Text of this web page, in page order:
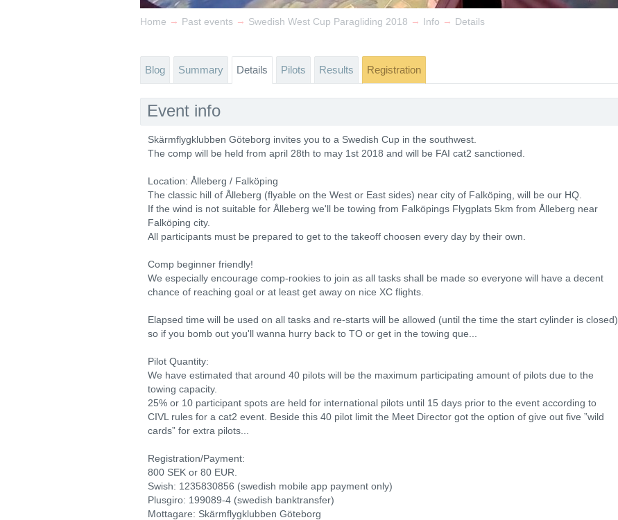
Home → Past events → Swedish West Cup Paragliding 2018 → Info → Details
Blog Summary Details Pilots Results Registration
Event info
Skärmflygklubben Göteborg invites you to a Swedish Cup in the southwest.
The comp will be held from april 28th to may 1st 2018 and will be FAI cat2 sanctioned.
Location: Ålleberg / Falköping
The classic hill of Ålleberg (flyable on the West or East sides) near city of Falköping, will be our HQ.
If the wind is not suitable for Ålleberg we'll be towing from Falköpings Flygplats 5km from Ålleberg near
Falköping city.
All participants must be prepared to get to the takeoff choosen every day by their own.
Comp beginner friendly!
We especially encourage comp-rookies to join as all tasks shall be made so everyone will have a decent
chance of reaching goal or at least get away on nice XC flights.
Elapsed time will be used on all tasks and re-starts will be allowed (until the time the start cylinder is closed)
so if you bomb out you'll wanna hurry back to TO or get in the towing que...
Pilot Quantity:
We have estimated that around 40 pilots will be the maximum participating amount of pilots due to the
towing capacity.
25% or 10 participant spots are held for international pilots until 15 days prior to the event according to
CIVL rules for a cat2 event. Beside this 40 pilot limit the Meet Director got the option of give out five ”wild
cards” for extra pilots...
Registration/Payment:
800 SEK or 80 EUR.
Swish: 1235830856 (swedish mobile app payment only)
Plusgiro: 199089-4 (swedish banktransfer)
Mottagare: Skärmflygklubben Göteborg